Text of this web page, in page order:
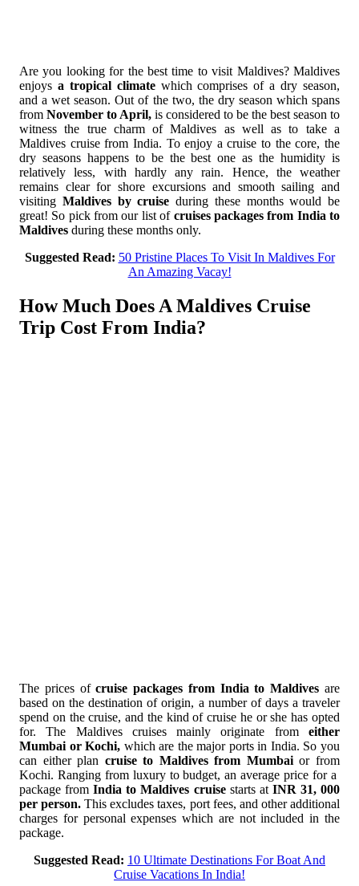
Are you looking for the best time to visit Maldives? Maldives
enjoys a tropical climatewhich comprises of a dry season,
and a wet season. Out of the two, the dry season which spans
from November to April, is considered to be the best season to
witness the true charm of Maldives as well as to take a
Maldives cruise from India. To enjoy a cruise to the core, the
dry seasons happens to be the best one as the humidity is
relatively less, with hardly any rain. Hence, the weather
remains clear for shore excursions and smooth sailing and
visiting Maldives by cruise during these months would be
great! So pick from our list of cruises packages from India to
Maldives during these months only.
Suggested Read: 50 Pristine Places To Visit In Maldives For
An Amazing Vacay!
How Much Does A Maldives Cruise
Trip Cost From India?
The prices ofcruise packages from India to Maldives are
based on the destination of origin, a number of days a traveler
spend on the cruise, and the kind of cruise he or she has opted
for. The Maldives cruises mainly originate from either
Mumbai or Kochi, which are the major ports in India. So you
can either plan cruise to Maldives from Mumbaior from
Kochi. Ranging from luxury to budget, an average price for a
package from India to Maldives cruisestarts at INR 31, 000
per person. This excludes taxes, port fees, and other additional
charges for personal expenses which are not included in the
package.
Suggested Read: 10 Ultimate Destinations For Boat And
Cruise Vacations In India!